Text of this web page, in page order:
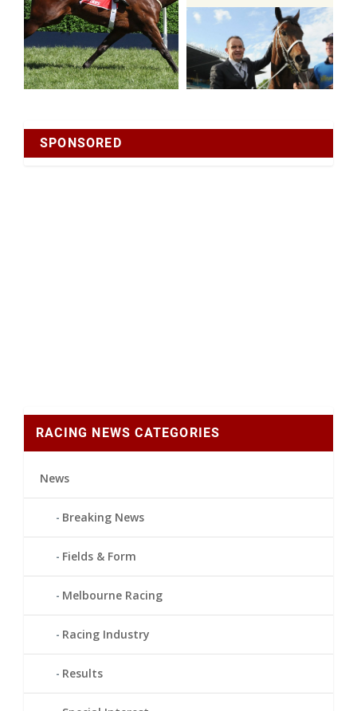
SPONSORED
RACING NEWS CATEGORIES
News
Breaking News
Fields & Form
Melbourne Racing
Racing Industry
Results